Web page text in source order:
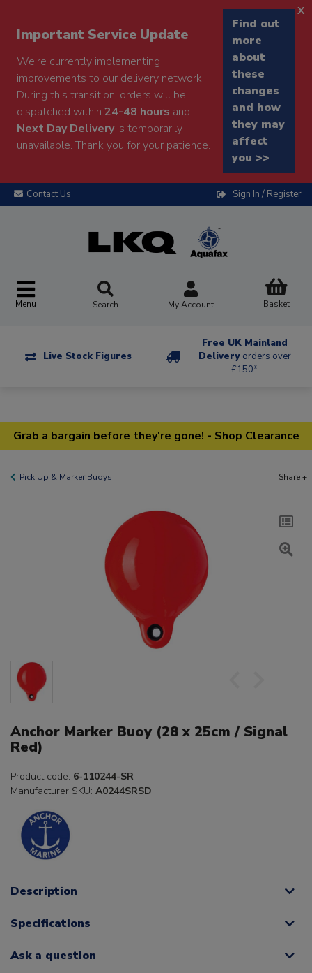
Important Service Update
We're currently implementing
improvements to our delivery network.
During this transition, orders will be
dispatched within 24-48 hours and
Next Day Deliveryis temporarily
unavailable. Thank you for your patience.
Find out
more
about
these
changes
and how
they may
affect
you >>
x
Contact Us Sign In / Register
Menu Search My Account Basket
Live Stock Figures
Free UK Mainland
Delivery orders over
£150*
Grab a bargain before they're gone! - Shop Clearance
Pick Up & Marker Buoys Share +
Anchor Marker Buoy (28 x 25cm / Signal
Red)
Product code: 6-110244-SR
Manufacturer SKU: A0244SRSD
Description
Specifications
Ask a question